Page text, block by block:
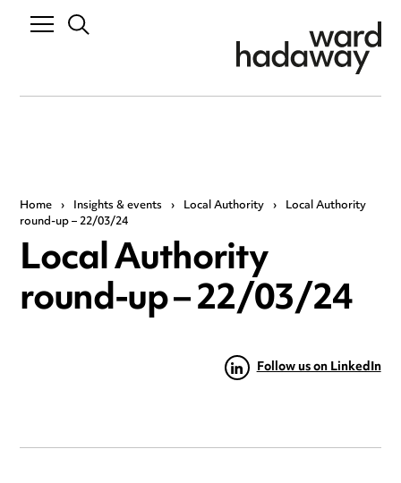
Home › Insights & events › Local Authority › Local Authority
round-up – 22/03/24
Local Authority
round-up – 22/03/24
Follow us on LinkedIn